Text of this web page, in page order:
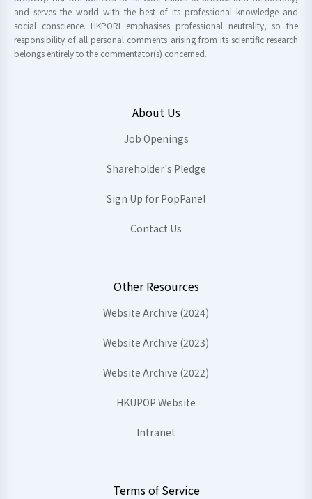
and serves the world with the best of its professional knowledge and
social conscience. HKPORI emphasises professional neutrality, so the
responsibility of all personal comments arising from its scientific research
belongs entirely to the commentator(s) concerned.
About Us
Job Openings
Shareholder's Pledge
Sign Up for PopPanel
Contact Us
Other Resources
Website Archive (2024)
Website Archive (2023)
Website Archive (2022)
HKUPOP Website
Intranet
Terms of Service